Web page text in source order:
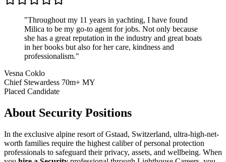
"Throughout my 11 years in yachting, I have found
Milica to be my go-to agent for jobs. Not only because
she has a great reputation in the industry and great boats
in her books but also for her care, kindness and
professionalism."
Vesna Coklo
Chief Stewardess 70m+ MY
Placed Candidate
About Security Positions
In the exclusive alpine resort of Gstaad, Switzerland, ultra-high-net-
worth families require the highest caliber of personal protection
professionals to safeguard their privacy, assets, and wellbeing. When